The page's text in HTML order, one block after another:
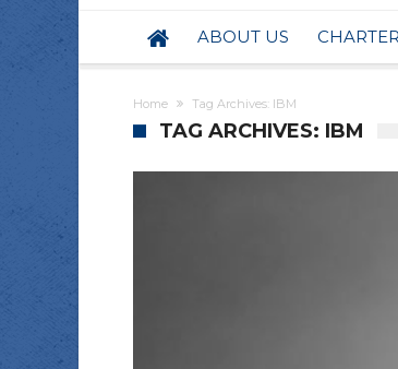
ABOUT US CHARTER
Home Tag Archives: IBM
TAG ARCHIVES: IBM